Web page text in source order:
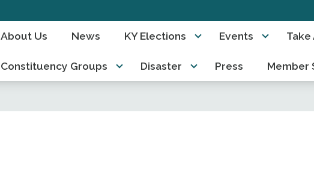
About Us News KY Elections Events Take
Constituency Groups Disaster Press Member